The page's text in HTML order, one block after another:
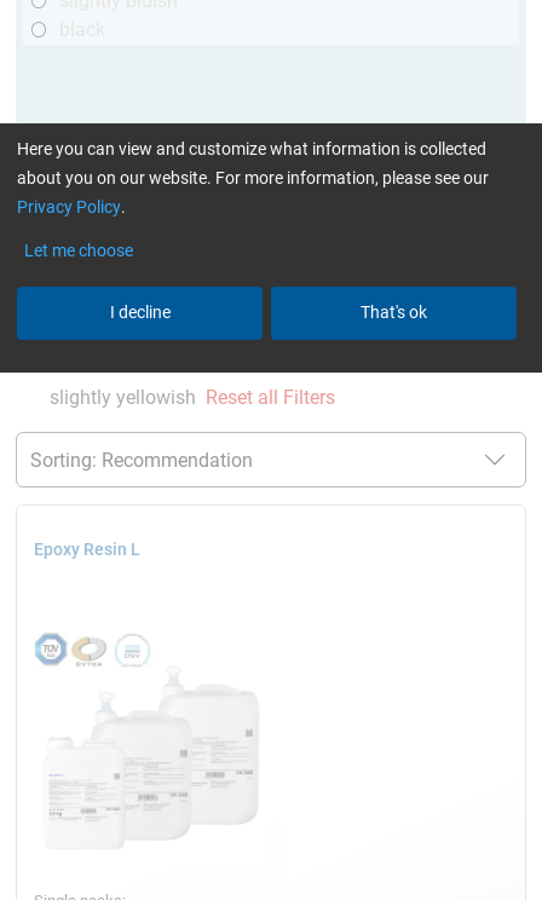
current product filters:
up to 120 °C
slightly yellowish Reset all Filters
Epoxy Resin L
Here you can view and customize what information is collected
about you on our website. For more information, please see our
Privacy Policy.
Let me choose
I decline That's ok